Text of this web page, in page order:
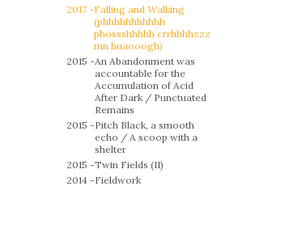
2017 -Falling and Walking
(phhhhhhhhhhh
phossshhhhh crrhhhhzzz
mn huaooogh)
2015 -An Abandonment was
accountable for the
Accumulation of Acid
After Dark / Punctuated
Remains
2015 -Pitch Black, a smooth
echo / A scoop with a
shelter
2015 -Twin Fields (II)
2014 -Fieldwork